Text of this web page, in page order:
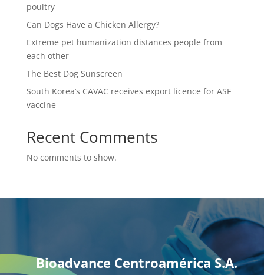
poultry
Can Dogs Have a Chicken Allergy?
Extreme pet humanization distances people from
each other
The Best Dog Sunscreen
South Korea’s CAVAC receives export licence for ASF
vaccine
Recent Comments
No comments to show.
Bioadvance Centroamérica S.A.